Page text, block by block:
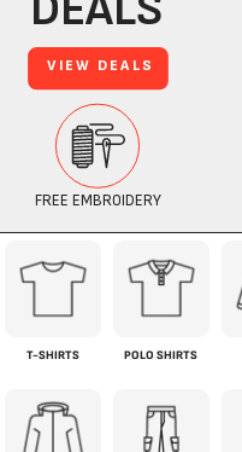
T-SHIRTS POLO SHIRTS